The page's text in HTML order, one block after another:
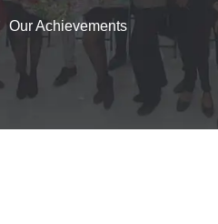
Our Achievements